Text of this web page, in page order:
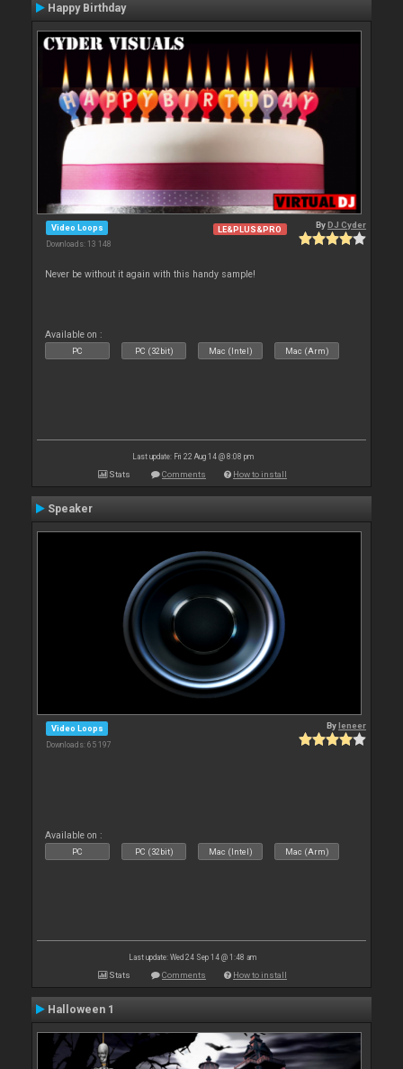
Happy Birthday
Video Loops
Downloads: 13 148
LE&PLUS&PRO ByDJ Cyder
Never be without it again with this handy sample!
Available on :
PC PC (32bit) Mac (Intel) Mac (Arm)
Last update: Fri 22 Aug 14 @ 8:08 pm
Stats Comments How to install
Speaker
Video Loops
Downloads: 65 197
Byleneer
Available on :
PC PC (32bit) Mac (Intel) Mac (Arm)
Last update: Wed 24 Sep 14 @ 1:48 am
Stats Comments How to install
Halloween 1